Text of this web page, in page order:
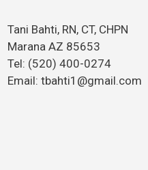
Tani Bahti, RN, CT, CHPN
Marana AZ 85653
Tel: (520) 400-0274
Email: tbahti1@gmail.com